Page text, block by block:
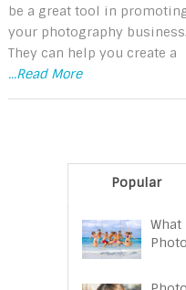
be a great tool in
your photography business.
They can help you create a
...Read More
Popular